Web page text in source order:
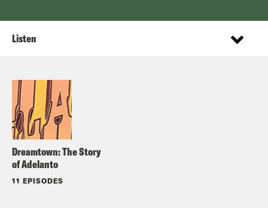
Dreamtown: The Story
of Adelanto
11 EPISODES
Listen